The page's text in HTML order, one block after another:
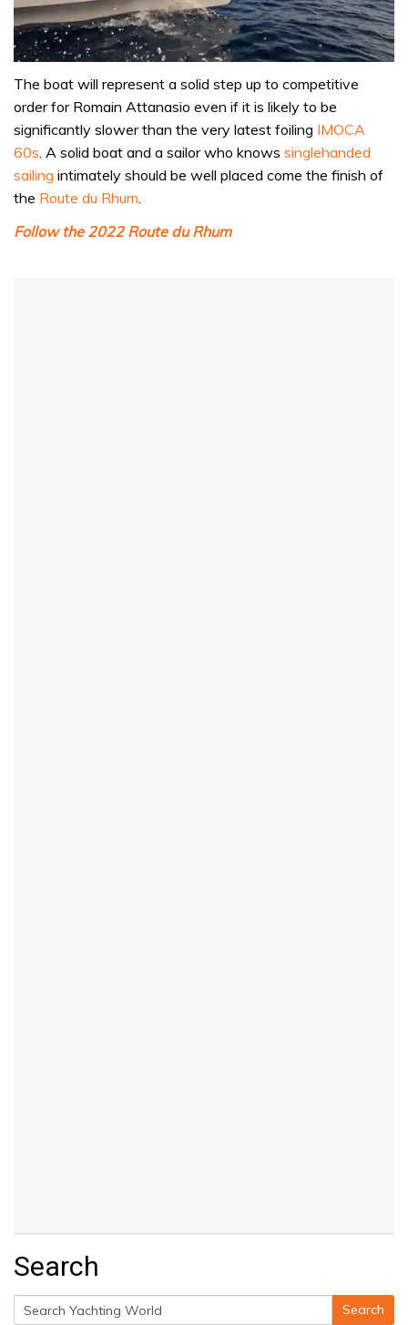
of
minute,
31
seconds
The boat will represent a solid step up to competitive
order for Romain Attanasio even if it is likely to be
significantly slower than the very latest foiling IMOCA
60s . A solid boat and a sailor who knows singlehanded
sailing intimately should be well placed come the finish of
the Route du Rhum
Follow the 2022 Route du Rhum
Search
Search